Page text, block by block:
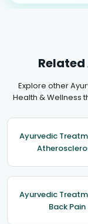
Explore other
Health & Wellness
Ayurvedic
Ayurvedic
Back Pain